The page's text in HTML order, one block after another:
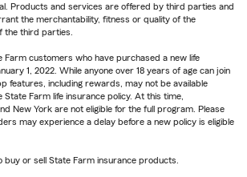
Products and services are offered by third parties and
the merchantability, fitness or quality of the
the third parties.
Farm customers who have purchased a new life
1, 2022. While anyone over 18 years of age can join
features, including rewards, may not be available
State Farm life insurance policy. At this time,
New York are not eligible for the full program. Please
may experience a delay before a new policy is eligible
buy or sell State Farm insurance products.